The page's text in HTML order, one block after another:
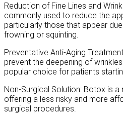
Reduction of Fine Lines and
commonly used to reduce the
particularly those that appear
frowning or squinting.
Preventative Anti-Aging
prevent the deepening of
popular choice for patients
Non-Surgical Solution: Botox is a
offering a less risky and more
surgical procedures.